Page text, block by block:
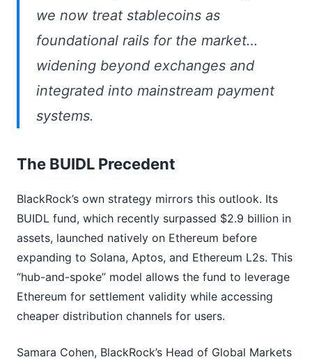
we now treat stablecoins as
foundational rails for the market…
widening beyond exchanges and
integrated into mainstream payment
systems.
The BUIDL Precedent
BlackRock’s own strategy mirrors this outlook. Its
BUIDL fund, which recently surpassed $2.9 billion in
assets, launched natively on Ethereum before
expanding to Solana, Aptos, and Ethereum L2s. This
“hub-and-spoke” model allows the fund to leverage
Ethereum for settlement validity while accessing
cheaper distribution channels for users.
Samara Cohen, BlackRock’s Head of Global Markets